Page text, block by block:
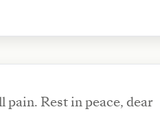
pain. Rest in peace, dear